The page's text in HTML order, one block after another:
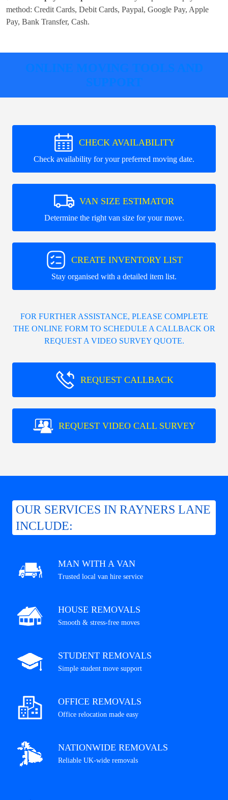
method: Credit Cards, Debit Cards, Paypal, Google Pay, Apple
Pay, Bank Transfer, Cash.
ONLINE MOVING TOOLS AND
SUPPORT
CHECK AVAILABILITY
Check availability for your preferred moving date.
VAN SIZE ESTIMATOR
Determine the right van size for your move.
CREATE INVENTORY LIST
Stay organised with a detailed item list.
FOR FURTHER ASSISTANCE, PLEASE COMPLETE
THE ONLINE FORM TO SCHEDULE A CALLBACK OR
REQUEST A VIDEO SURVEY QUOTE.
REQUEST CALLBACK
REQUEST VIDEO CALL SURVEY
OUR SERVICES IN RAYNERS LANE
INCLUDE:
MAN WITH A VAN
Trusted local van hire service
HOUSE REMOVALS
Smooth & stress-free moves
STUDENT REMOVALS
Simple student move support
OFFICE REMOVALS
Office relocation made easy
NATIONWIDE REMOVALS
Reliable UK-wide removals